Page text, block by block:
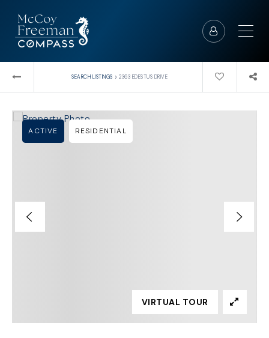
SEARCH LISTINGS › 2363 EDESTUS DRIVE
ACTIVE RESIDENTIAL
VIRTUAL TOUR